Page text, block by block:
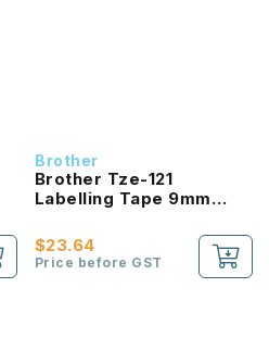
Brother
Brother Tze-121
Labelling Tape 9mm
Clear
$23.64
Price before GST